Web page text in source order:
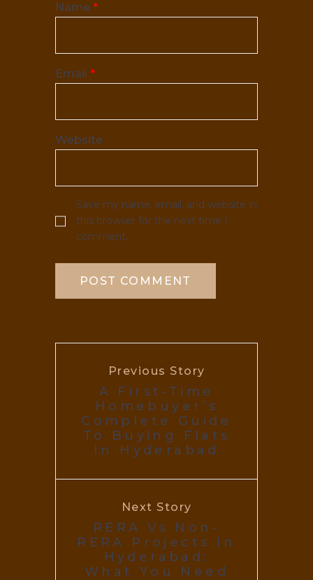
Name *
Email *
Website
Save my name, email, and website in
this browser for the next time I
comment.
Previous Story
A First-Time
Homebuyer’s
Complete Guide
To Buying Flats
In Hyderabad
Next Story
RERA Vs Non-
RERA Projects In
Hyderabad:
What You Need